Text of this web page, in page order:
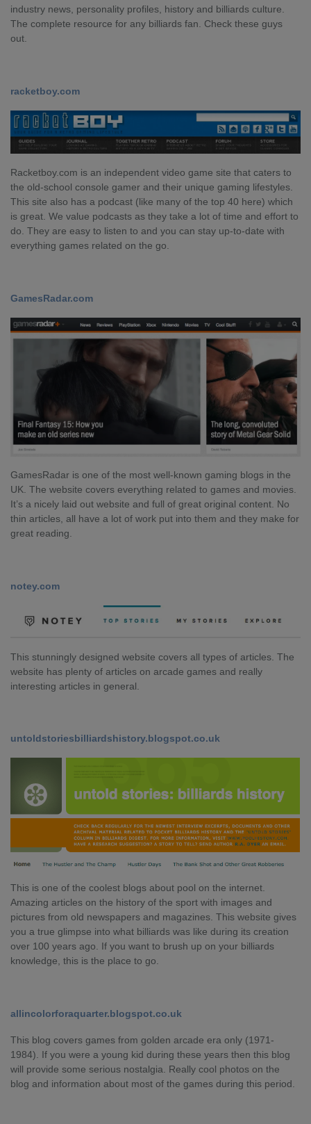
industry news, personality profiles, history and billiards culture.
The complete resource for any billiards fan. Check these guys
out.
racketboy.com
Racketboy.com is an independent video game site that caters to
the old-school console gamer and their unique gaming lifestyles.
This site also has a podcast (like many of the top 40 here) which
is great. We value podcasts as they take a lot of time and effort to
do. They are easy to listen to and you can stay up-to-date with
everything games related on the go.
GamesRadar.com
GamesRadar is one of the most well-known gaming blogs in the
UK. The website covers everything related to games and movies.
It’s a nicely laid out website and full of great original content. No
thin articles, all have a lot of work put into them and they make for
great reading.
notey.com
This stunningly designed website covers all types of articles. The
website has plenty of articles on arcade games and really
interesting articles in general.
untoldstoriesbilliardshistory.blogspot.co.uk
This is one of the coolest blogs about pool on the internet.
Amazing articles on the history of the sport with images and
pictures from old newspapers and magazines. This website gives
you a true glimpse into what billiards was like during its creation
over 100 years ago. If you want to brush up on your billiards
knowledge, this is the place to go.
allincolorforaquarter.blogspot.co.uk
This blog covers games from golden arcade era only (1971-
1984). If you were a young kid during these years then this blog
will provide some serious nostalgia. Really cool photos on the
blog and information about most of the games during this period.